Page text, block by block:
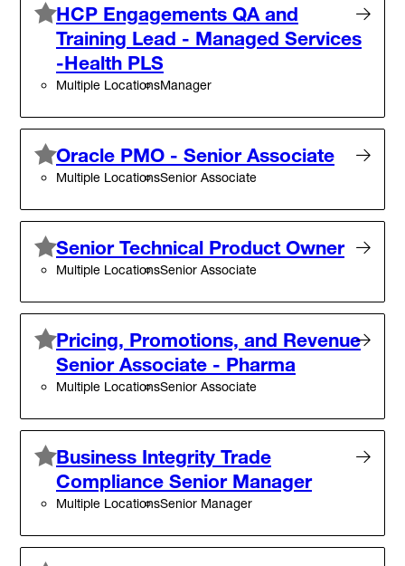
HCP Engagements QA and
Training Lead - Managed Services
-Health PLS
Multiple LocationsManager
Oracle PMO - Senior Associate
Multiple LocationsSenior Associate
Senior Technical Product Owner
Multiple LocationsSenior Associate
Pricing, Promotions, and Revenue
Senior Associate - Pharma
Multiple LocationsSenior Associate
Business Integrity Trade
Compliance Senior Manager
Multiple LocationsSenior Manager